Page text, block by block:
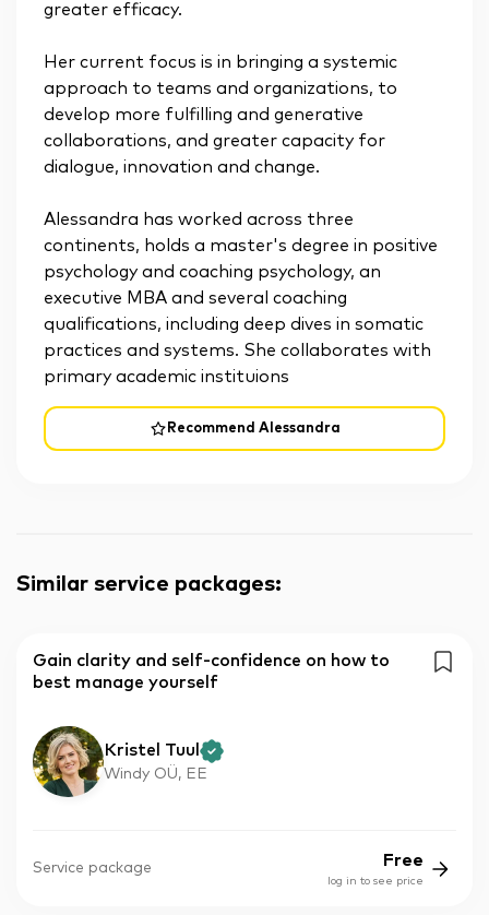
Recommend Alessandra
greater efficacy.
Her current focus is in bringing a systemic
approach to teams and organizations, to
develop more fulfilling and generative
collaborations, and greater capacity for
dialogue, innovation and change.
Alessandra has worked across three
continents, holds a master's degree in positive
psychology and coaching psychology, an
executive MBA and several coaching
qualifications, including deep dives in somatic
practices and systems. She collaborates with
primary academic instituions
Similar service packages:
Gain clarity and self-confidence on how to
best manage yourself
Kristel Tuul
Windy OÜ, EE
Service package Free
log in to see price